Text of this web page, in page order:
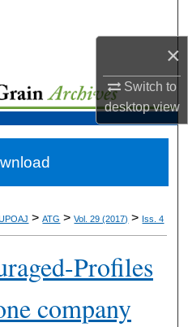
×
Switch to
desktopview
> ATG > Vol. 29 (2017) > Iss. 4
Profiles
company